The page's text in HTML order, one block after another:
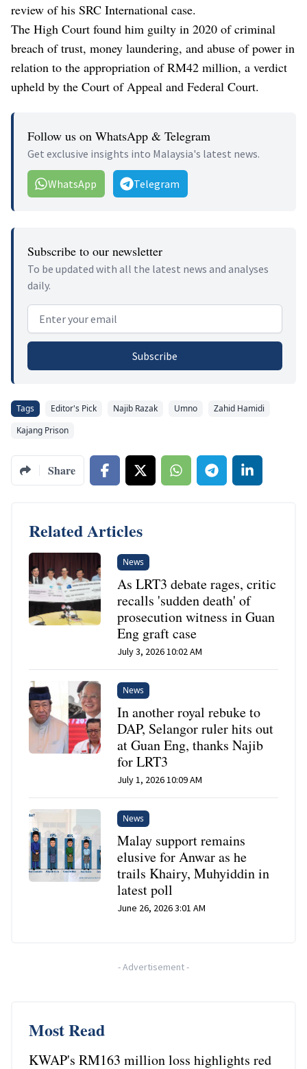
review of his SRC International case.
The High Court found him guilty in 2020 of criminal
breach of trust, money laundering, and abuse of power in
relation to the appropriation of RM42 million, a verdict
upheld by the Court of Appeal and Federal Court.
Follow us on WhatsApp & Telegram
Get exclusive insights into Malaysia's latest news.
WhatsApp Telegram
Subscribe to our newsletter
To be updated with all the latest news and analyses
daily.
Email address
Subscribe
Tags Editor's Pick Najib Razak Umno
Zahid Hamidi
Kajang Prison
Share
Related Articles
News
As LRT3 debate rages, critic
recalls 'sudden death' of
prosecution witness in Guan
Eng graft case
July 3, 2026 10:02 AM
News
In another royal rebuke to
DAP, Selangor ruler hits out
at Guan Eng, thanks Najib
for LRT3
July 1, 2026 10:09 AM
News
Malay support remains
elusive for Anwar as he
trails Khairy, Muhyiddin in
latest poll
June 26, 2026 3:01 AM
-Advertisement-
Most Read
KWAP's RM163 million loss highlights red